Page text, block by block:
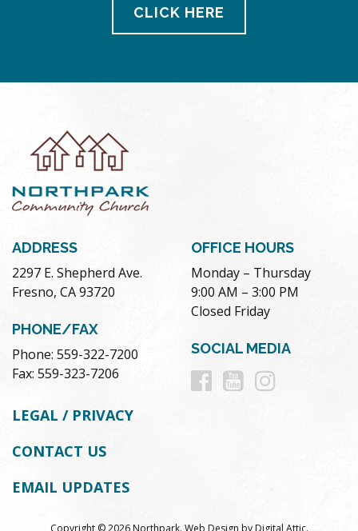
CLICK HERE
ADDRESS
2297 E. Shepherd Ave.
Fresno, CA 93720
PHONE/FAX
Phone: 559-322-7200
Fax: 559-323-7206
OFFICE HOURS
Monday – Thursday
9:00 AM – 3:00 PM
Closed Friday
SOCIAL MEDIA
Follow
Follow
LEGAL / PRIVACY
CONTACT US
EMAIL UPDATES
Copyright © 2026 Northpark. Web Design byDigital Attic.